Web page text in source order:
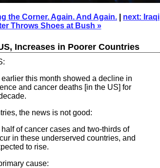
the Corner. Again. And Again.
next: Iraqi
Throws Shoes at Bush »
Increases in Poorer Countries
this month showed a decline in
and cancer deaths [in the US] for
the news is not good:
of cancer cases and two-thirds of
in these underserved countries, and
to rise.
cause: